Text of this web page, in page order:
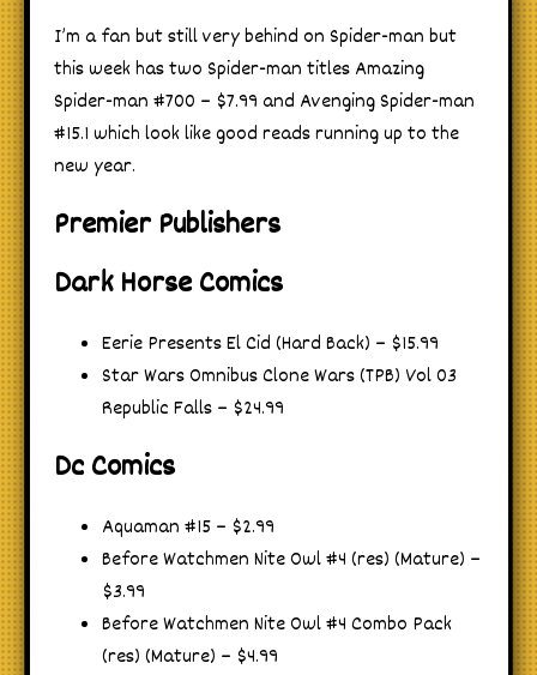
I’m a fan but still very behind on Spider-man but
this week has two Spider-man titles Amazing
Spider-man #700 – $7.99 and Avenging Spider-man
#15.1 which look like good reads running up to the
new year.
Premier Publishers
Dark Horse Comics
Eerie Presents El Cid (Hard Back) – $15.99
Star Wars Omnibus Clone Wars (TPB) Vol 03
Republic Falls – $24.99
Dc Comics
Aquaman #15 – $2.99
Before Watchmen Nite Owl #4 (res) (Mature) –
$3.99
Before Watchmen Nite Owl #4 Combo Pack
(res) (Mature) – $4.99